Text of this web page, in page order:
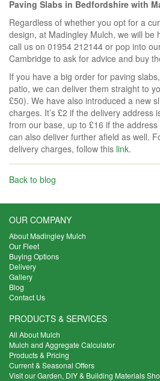
Paving Slabs in Bedfordshire with
Regardless of whether you opt for a
design, at Madingley Mulch, we will be
call us on 01954 212144 or pop into
Cambridge to ask for advice and buy
If you have a big order for paving
patio, we can deliver them straight to
£50). We have also introduced a new
charges. It’s £2 if the delivery address
from our base, up to £16 if the
can also deliver further afield as well.
delivery charges, follow this link.
Back to blog
OUR COMPANY
About Madingley Mulch
Our Fleet
Buying Options
Delivery
Gallery
Blog
Contact Us
PRODUCTS & SERVICES
All About Mulch
Mulch and Aggregate Calculator
Products & Pricing
Current & Seasonal Offers
Visit our Garden, DIY & Building Materials